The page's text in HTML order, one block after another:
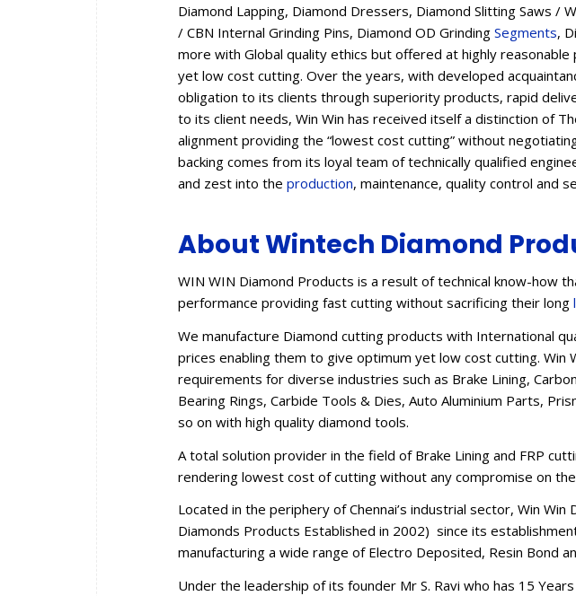
Diamond Lapping, Diamond Dressers, Diamond Slitting Saws /
/ CBN Internal Grinding Pins, Diamond OD Grinding Segments,
more with Global quality ethics but offered at highly
yet low cost cutting. Over the years, with developed
obligation to its clients through superiority products, rapid
to its client needs, Win Win has received itself a distinction of
alignment providing the “lowest cost cutting” without
backing comes from its loyal team of technically qualified
and zest into the production, maintenance, quality control and
About Wintech Diamond
WIN WIN Diamond Products is a result of technical know-how
performance providing fast cutting without sacrificing their long
We manufacture Diamond cutting products with International
prices enabling them to give optimum yet low cost cutting. Win
requirements for diverse industries such as Brake Lining,
Bearing Rings, Carbide Tools & Dies, Auto Aluminium Parts,
so on with high quality diamond tools.
A total solution provider in the field of Brake Lining and FRP
rendering lowest cost of cutting without any compromise on
Located in the periphery of Chennai’s industrial sector, Win Win
Diamonds Products Established in 2002) since its
manufacturing a wide range of Electro Deposited, Resin Bond
Under the leadership of its founder Mr S. Ravi who has 15